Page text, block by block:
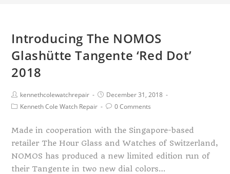
Introducing The NOMOS
Glashütte Tangente ‘Red Dot’
2018
kennethcolewatchrepair
December 31, 2018
Kenneth Cole Watch Repair
0 Comments
Made in cooperation with the Singapore-based
retailer The Hour Glass and Watches of Switzerland,
NOMOS has produced a new limited edition run of
their Tangente in two new dial colors…